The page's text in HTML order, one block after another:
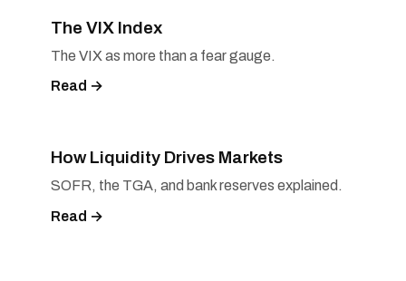
The VIX Index
The VIX as more than a fear gauge.
Read →
How Liquidity Drives Markets
SOFR, the TGA, and bank reserves explained.
Read →